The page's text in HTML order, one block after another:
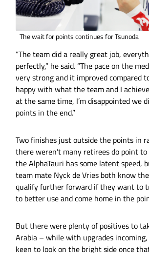
The wait for points continues for Tsunoda
“The team did a really great job,
perfectly,” he said. “The pace on the
very strong and it improved compared
happy with what the team and I
at the same time, I’m disappointed we
points in the end.”
Two finishes just outside the points in
there weren’t many retirees do point
the AlphaTauri has some latent speed,
team mate Nyck de Vries both know
qualify further forward if they want to
to better use and come home in the
But there were plenty of positives to
Arabia – while with upgrades incoming,
keen to look on the bright side once